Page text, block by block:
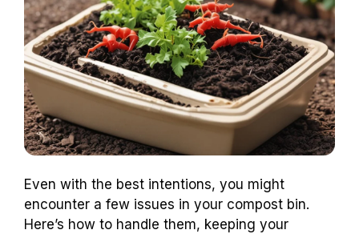
Even with the best intentions, you might
encounter a few issues in your compost bin.
Here’s how to handle them, keeping your